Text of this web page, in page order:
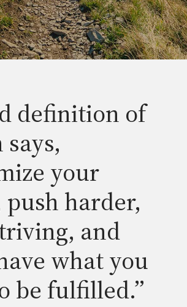
definition of
your
push harder,
and
what you
be fulfilled.”